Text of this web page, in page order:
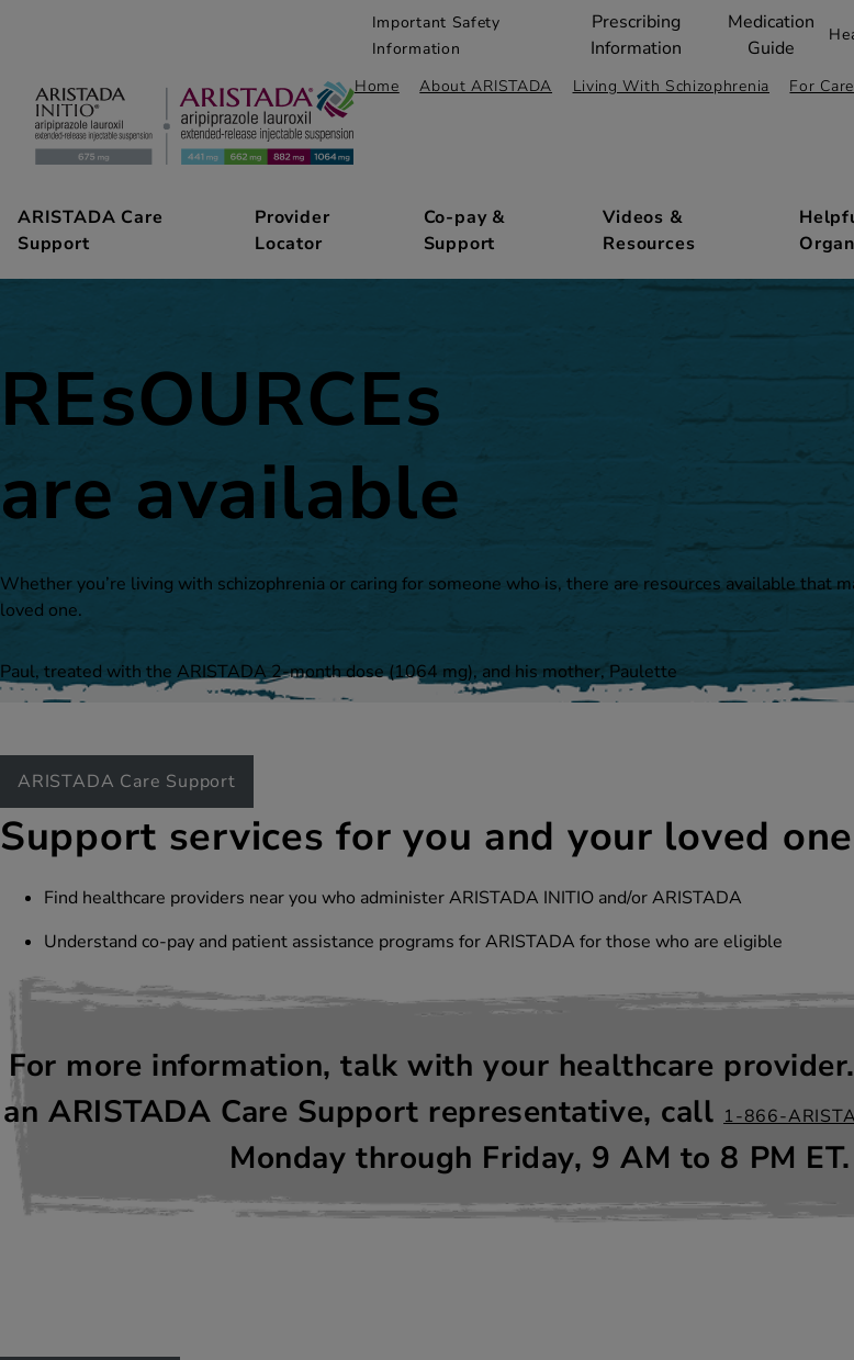
Important Safety
Information
Prescribing
Information
Medication
Guide
Home About ARISTADA Living With Schizophrenia For
ARISTADA Care
Support
Provider
Locator
Co-pay &
Support
Videos &
Resources
REsOURCEs
are available
Whether you’re living with schizophrenia or caring for someone who is, there are resources available that
loved one.
Paul, treated with the ARISTADA 2-month dose(1064 mg), and his mother, Paulette
ARISTADA Care Support
Support services for you and your loved
Find healthcare providers near you who administer ARISTADA INITIO and/or ARISTADA
Understand co-pay and patient assistance programs for ARISTADA for those who are eligible
For more information, talk with your healthcare
an ARISTADA Care Support representative, call1-866-
Monday through Friday, 9AM to 8 PM ET.